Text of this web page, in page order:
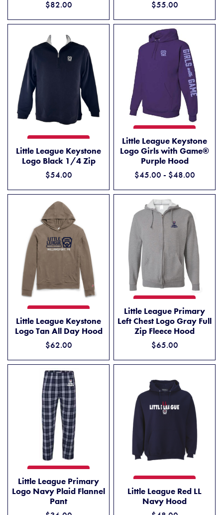
$82.00 $55.00
Little League Keystone
Logo Black 1/4 Zip
$54.00
LITTLE LEAGUE KEYSTONE LOGO BLACK 1/4 ZIP
Little League Keystone
Logo Girls with Game®
Purple Hood
$45.00 - $48.00
Little League Keystone
Logo Tan All Day Hood
$62.00
LITTLE LEAGUE KEYSTONE LOGO TAN ALL DAY HOOD
Little League Primary
Left Chest Logo Gray Full
Zip Fleece Hood
$65.00
Little League Primary
Logo Navy Plaid Flannel
Pant
LITTLE LEAGUE PRIMARY LOGO NAVY PLAID FLANNEL PANT
Little League Red LL
Navy Hood